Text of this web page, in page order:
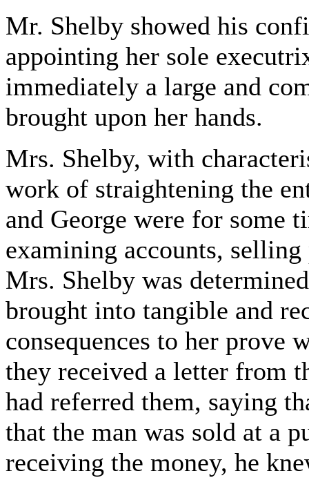
Mr. Shelby showed his
appointing her sole
immediately a large and
brought upon her hands.
Mrs. Shelby, with
work of straightening the
and George were for some
examining accounts,
Mrs. Shelby was
brought into tangible and
consequences to her prove
they received a letter from
had referred them, saying
that the man was sold at a
receiving the money, he